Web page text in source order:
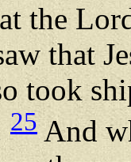
the
that
took
25And